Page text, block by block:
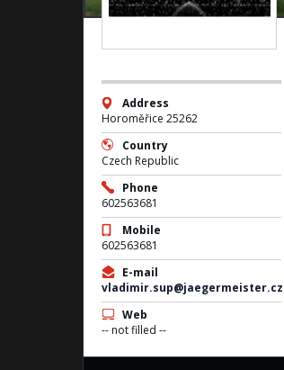
Address
Horoměřice 25262
Country
Czech Republic
Phone
602563681
Mobile
602563681
E-mail
vladimir.sup@jaegermeister.cz
Web
-- not filled --